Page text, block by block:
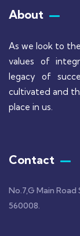
About
As we look to
values of
legacy of
cultivated and
place in us.
Contact
No.7,G Main
560008.